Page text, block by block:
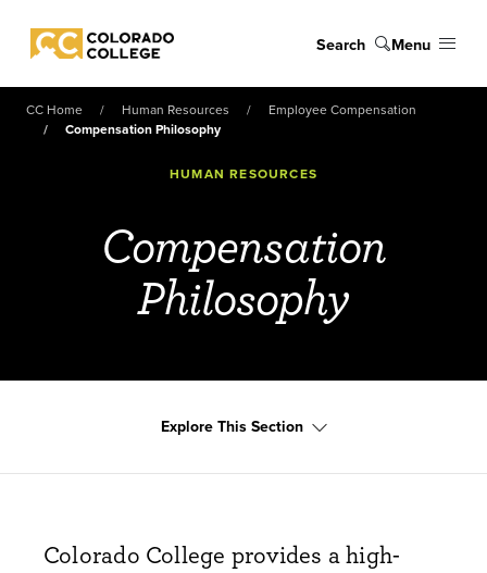
Colorado College
Search Menu
CC Home Human Resources
Employee Compensation
Compensation Philosophy
HUMAN RESOURCES
Compensation
Philosophy
Explore This Section
Colorado College provides a high-